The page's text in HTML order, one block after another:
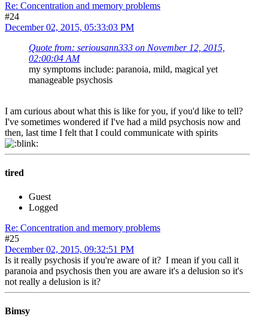
Re: Concentration and memory problems
#24
December 02, 2015, 05:33:03 PM
Quote from: seriousann333 on November 12, 2015,
02:00:04 AM
my symptoms include: paranoia, mild, magical yet
manageable psychosis
I am curious about what this is like for you, if you'd like to tell?
I've sometimes wondered if I've had a mild psychosis now and
then, last time I felt that I could communicate with spirits
tired
Guest
Logged
Re: Concentration and memory problems
#25
December 02, 2015, 09:32:51 PM
Is it really psychosis if you're aware of it? I mean if you call it
paranoia and psychosis then you are aware it's a delusion so it's
not really a delusion is it?
Bimsy